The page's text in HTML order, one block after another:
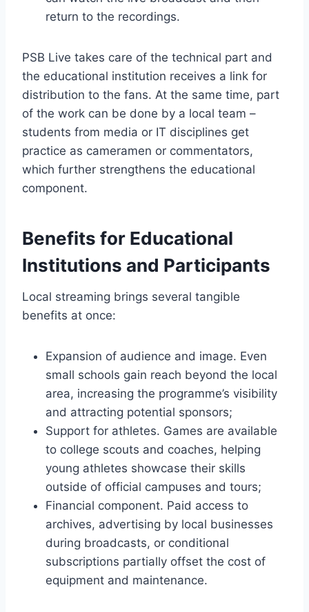
return to the recordings.
PSB Live takes care of the technical part and
the educational institution receives a link for
distribution to the fans. At the same time, part
of the work can be done by a local team –
students from media or IT disciplines get
practice as cameramen or commentators,
which further strengthens the educational
component.
Benefits for Educational
Institutions and Participants
Local streaming brings several tangible
benefits at once:
Expansion of audience and image. Even
small schools gain reach beyond the local
area, increasing the programme’s visibility
and attracting potential sponsors;
Support for athletes. Games are available
to college scouts and coaches, helping
young athletes showcase their skills
outside of official campuses and tours;
Financial component. Paid access to
archives, advertising by local businesses
during broadcasts, or conditional
subscriptions partially offset the cost of
equipment and maintenance.